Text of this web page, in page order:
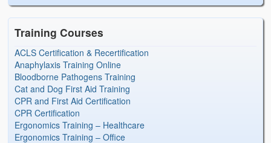
Training Courses
ACLS Certification & Recertification
Anaphylaxis Training Online
Bloodborne Pathogens Training
Cat and Dog First Aid Training
CPR and First Aid Certification
CPR Certification
Ergonomics Training – Healthcare
Ergonomics Training – Office